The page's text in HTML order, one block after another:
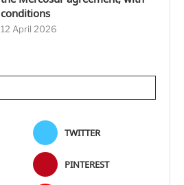
conditions
12 April 2026
TWITTER
PINTEREST